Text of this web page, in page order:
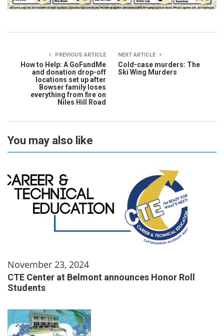
PREVIOUS ARTICLE
How to Help: A GoFundMe
and donation drop-off
locations set up after
Bowser family loses
everything from fire on
Niles Hill Road
NEXT ARTICLE
Cold-case murders: The
Ski Wing Murders
You may also like
November 23, 2024
CTE Center at Belmont announces Honor Roll
Students